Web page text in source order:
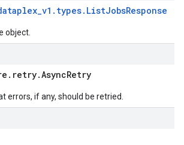
_v1 . types. ListJobsResponse
object.
. retry.AsyncRetry
errors, if any, should be retried.